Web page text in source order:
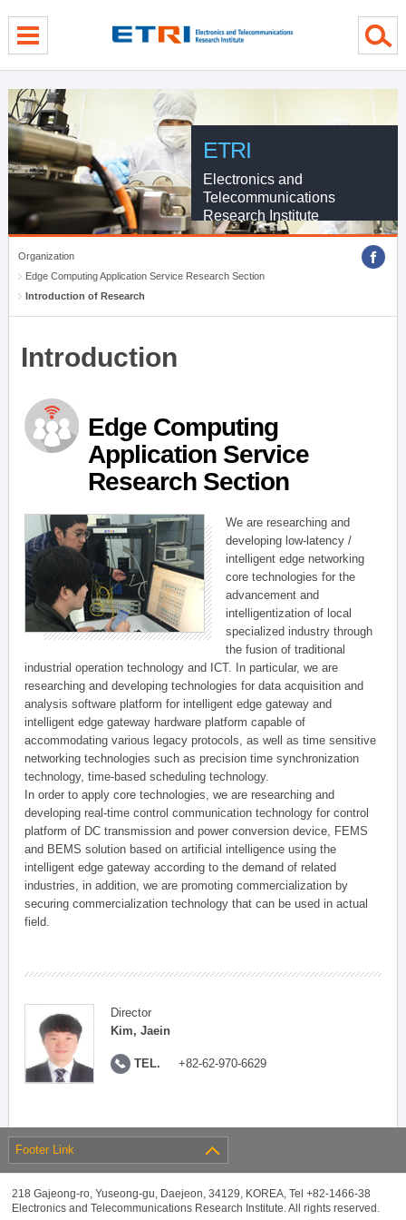
ETRI
Electronics and
Telecommunications
Research Institute
Organization
Edge Computing Application Service Research Section
Introduction of Research
Introduction
Edge Computing
Application Service
Research Section
We are researching and
developing low-latency /
intelligent edge networking
core technologies for the
advancement and
intelligentization of local
specialized industry through
the fusion of traditional
industrial operation technology and ICT. In particular, we are
researching and developing technologies for data acquisition and
analysis software platform for intelligent edge gateway and
intelligent edge gateway hardware platform capable of
accommodating various legacy protocols, as well as time sensitive
networking technologies such as precision time synchronization
technology, time-based scheduling technology.
In order to apply core technologies, we are researching and
developing real-time control communication technology for control
platform of DC transmission and power conversion device, FEMS
and BEMS solution based on artificial intelligence using the
intelligent edge gateway according to the demand of related
industries, in addition, we are promoting commercialization by
securing commercialization technology that can be used in actual
field.
Director
Kim, Jaein
TEL. +82-62-970-6629
Footer Link
218 Gajeong-ro, Yuseong-gu, Daejeon, 34129, KOREA, Tel +82-1466-38
Electronics and Telecommunications Research Institute. All rights reserved.